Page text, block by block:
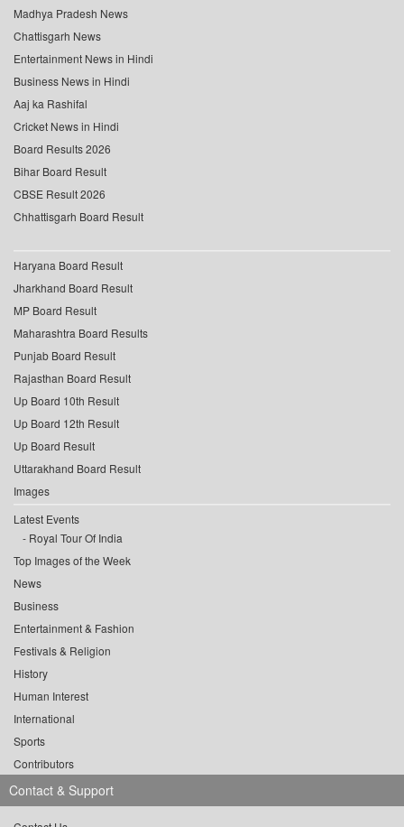
Madhya Pradesh News
Chattisgarh News
Entertainment News in Hindi
Business News in Hindi
Aaj ka Rashifal
Cricket News in Hindi
Board Results 2026
Bihar Board Result
CBSE Result 2026
Chhattisgarh Board Result
Haryana Board Result
Jharkhand Board Result
MP Board Result
Maharashtra Board Results
Punjab Board Result
Rajasthan Board Result
Up Board 10th Result
Up Board 12th Result
Up Board Result
Uttarakhand Board Result
Images
Latest Events
Royal Tour Of India
Top Images of the Week
News
Business
Entertainment & Fashion
Festivals & Religion
History
Human Interest
International
Sports
Contributors
Contact & Support